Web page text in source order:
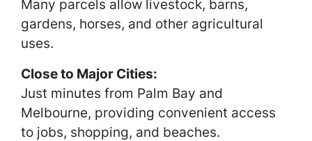
Many parcels allow livestock, barns,
gardens, horses, and other agricultural
uses.
Close to Major Cities:
Just minutes from Palm Bay and
Melbourne, providing convenient access
to jobs, shopping, and beaches.